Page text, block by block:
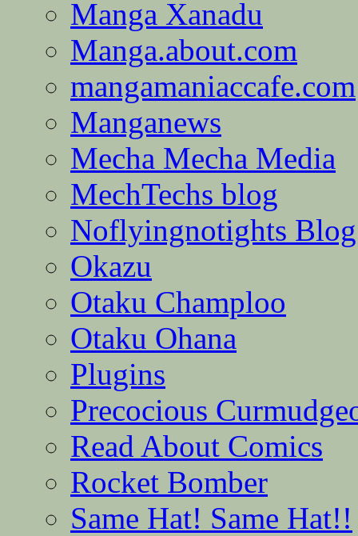
Manga Xanadu
Manga.about.com
mangamaniaccafe.com
Manganews
Mecha Mecha Media
MechTechs blog
Noflyingnotights Blog
Okazu
Otaku Champloo
Otaku Ohana
Plugins
Precocious
Read About Comics
Rocket Bomber
Same Hat! Same Hat!!